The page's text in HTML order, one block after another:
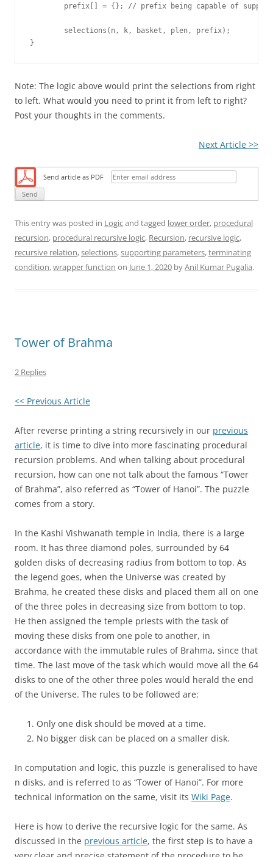
Note: The logic above would print the selections from right
to left. What would you need to print it from left to right?
Post your thoughts in the comments.
Next Article >>
Send article as PDF
This entry was posted in Logicand tagged lower order, procedural
recursion, procedural recursive logic, Recursion, recursive logic,
recursive relation,selections,supporting parameters,terminating
condition,wrapper function on June 1, 2020 byAnil Kumar Pugalia.
Tower of Brahma
2 Replies
<< Previous Article
After reverse printing a string recursively in our previous
article, it is time to dive into more fascinating procedural
recursion problems. And when talking about procedural
recursion, how can one not talk about the famous “Tower
of Brahma”, also referred as “Tower of Hanoi”. The puzzle
comes from a story.
In the Kashi Vishwanath temple in India, there is a large
room. It has three diamond poles, surrounded by 64
golden disks of decreasing radius from bottom to top. As
the legend goes, when the Universe was created by
Brahma, he created these disks and placed them all on one
of the three poles in decreasing size from bottom to top.
He then assigned the temple priests with the task of
moving these disks from one pole to another, in
accordance with the immutable rules of Brahma, since that
time. The last move of the task which would move all the 64
disks to one of the other three poles would herald the end
of the Universe. The rules to be followed are:
Only one disk should be moved at a time.
No bigger disk can be placed on a smaller disk.
In computation and logic, this puzzle is generalised to have
n disks, and is referred to as “Tower of Hanoi”. For more
technical information on the same, visit its Wiki Page.
Here is how to derive the recursive logic for the same. As
discussed in the previous article, the first step is to have a